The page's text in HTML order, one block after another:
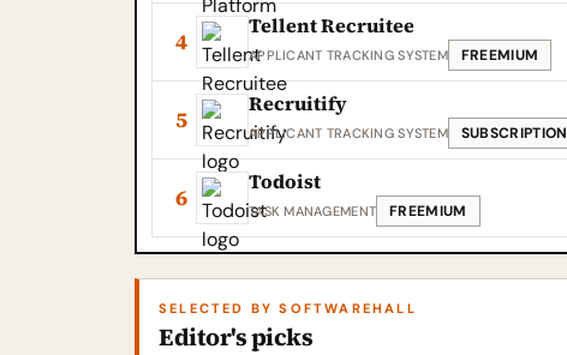
4
Tellent Recruitee
APPLICANT TRACKING SYSTEM FREEMIUM
5
Recruitify
APPLICANT TRACKING SYSTEM SUBSCRIPTION
6
Todoist
TASK MANAGEMENT FREEMIUM
SELECTED BY SOFTWAREHALL
Editor's picks